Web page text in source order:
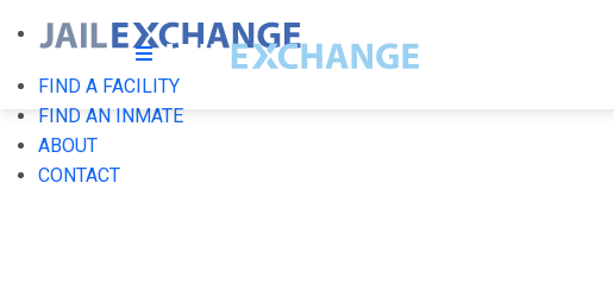
FIND A FACILITY
FIND AN INMATE
ABOUT
CONTACT